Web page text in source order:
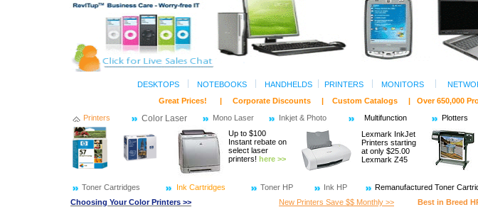
DESKTOPS NOTEBOOKS HANDHELDS PRINTERS MONITORS
Great Prices! | Corporate Discounts | Custom Catalogs | Over
Printers
Color Laser Mono Laser
Inkjet & Photo
Up to $100
Instant rebate on
select laser
printers! here >>
Multifunction
Lexmark InkJet
Printers starting
at only $25.00
Lexmark Z45
Plotters
Toner Cartridges Ink Cartridges Toner HP Ink HP
Remanufactured Toner
Choosing Your Color Printers >>
New Printers Save $$ Monthly >> Best in Breed